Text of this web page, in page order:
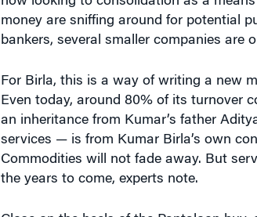
money are sniffing around for potential
bankers, several smaller companies are
Even today, around 80% of its turnover
an inheritance from Kumar’s father
services — is from Kumar Birla’s own
Commodities will not fade away. But
the years to come, experts note.